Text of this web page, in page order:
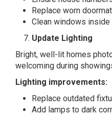
Replace worn
Clean windows inside
Update Lighting
Bright, well-lit homes
welcoming during
Lighting improvements:
Replace outdated
Add lamps to dark